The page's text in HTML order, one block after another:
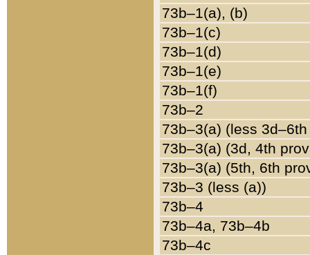
73b–1(a), (b)
73b–1(c)
73b–1(d)
73b–1(e)
73b–1(f)
73b–2
73b–3(a) (less
73b–3(a) (3d, 4th
73b–3(a) (5th, 6th
73b–3 (less (a))
73b–4
73b–4a, 73b–4b
73b–4c